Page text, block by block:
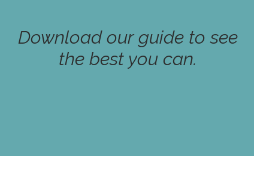
Download our guide to see
the best you can.